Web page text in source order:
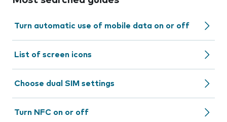
Turn automatic use of mobile data on or off
List of screen icons
Choose dual SIM settings
Turn NFC on or off